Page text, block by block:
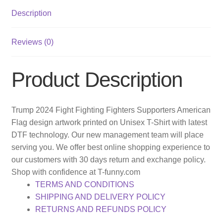
Description
Reviews (0)
Product Description
Trump 2024 Fight Fighting Fighters Supporters American
Flag design artwork printed on Unisex T-Shirt with latest
DTF technology. Our new management team will place
serving you. We offer best online shopping experience to
our customers with 30 days return and exchange policy.
Shop with confidence at T-funny.com
TERMS AND CONDITIONS
SHIPPING AND DELIVERY POLICY
RETURNS AND REFUNDS POLICY